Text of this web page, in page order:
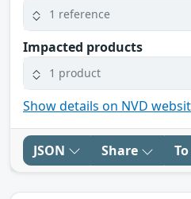
1 reference
Impacted products
1 product
Show details on NVD
JSON Share